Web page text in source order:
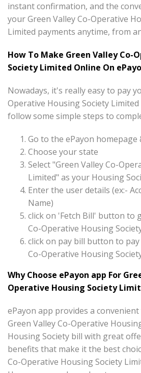
instant confirmation, and the
your Green Valley Co-Operative
Limited payments anytime, from
How To Make Green Valley Co-
Society Limited Online On
Nowadays, it's really easy to pay
Operative Housing Society Limited
follow some simple steps to
Go to the ePayon homepage
Choose your state
Select "Green Valley Co-
Limited" as your Housing
Enter the user details (ex:-
Name)
click on 'Fetch Bill' button to
Co-Operative Housing
click on pay bill button to
Co-Operative Housing
Why Choose ePayon app For
Operative Housing Society
ePayon app provides a
Green Valley Co-Operative
Housing Society bill with great
benefits that make it the best
Co-Operative Housing Society